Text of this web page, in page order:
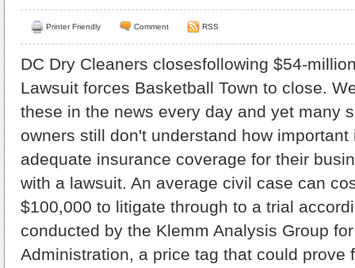
Printer Friendly Comment RSS
DC Dry Cleaners closesfollowing $54-
Lawsuit forces Basketball Town to close.
these in the news every day and yet many
owners still don't understand how important
adequate insurance coverage for their
with a lawsuit. An average civil case can
$100,000 to litigate through to a trial
conducted by the Klemm Analysis Group
Administration, a price tag that could prove